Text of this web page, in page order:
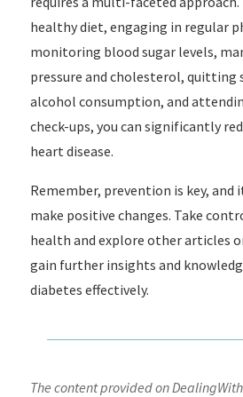
healthy diet, engaging in regular
monitoring blood sugar levels,
pressure and cholesterol, quitting
alcohol consumption, and
check-ups, you can significantly
heart disease.
Remember, prevention is key, and
make positive changes. Take
health and explore other articles
gain further insights and
diabetes effectively.
The content provided on